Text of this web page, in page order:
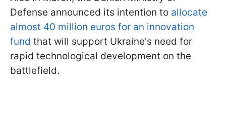
Defense announced its intention to allocate
almost 40 million euros for an innovation
fund that will support Ukraine's need for
rapid technological development on the
battlefield.